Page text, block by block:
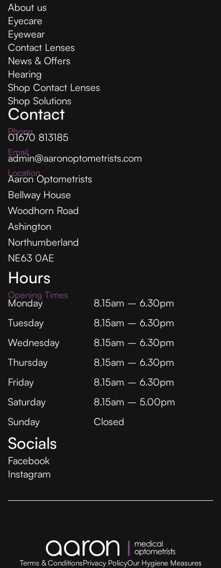
About us
Eyecare
Eyewear
Contact Lenses
News & Offers
Hearing
Shop Contact Lenses
Shop Solutions
Contact
Phone
01670 813185
Email
admin@aaronoptometrists.com
Location
Aaron Optometrists
Bellway House
Woodhorn Road
Ashington
Northumberland
NE63 0AE
Hours
Opening Times
Monday
8.15am – 6.30pm
Tuesday
8.15am – 6.30pm
Wednesday
8.15am – 6.30pm
Thursday
8.15am – 6.30pm
Friday
8.15am – 6.30pm
Saturday
8.15am – 5.00pm
Sunday
Closed
Socials
Facebook
Instagram
Terms & ConditionsPrivacy PolicyOur Hygiene Measures